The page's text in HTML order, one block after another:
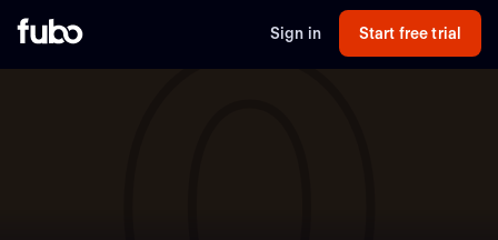
Sign in Start free trial